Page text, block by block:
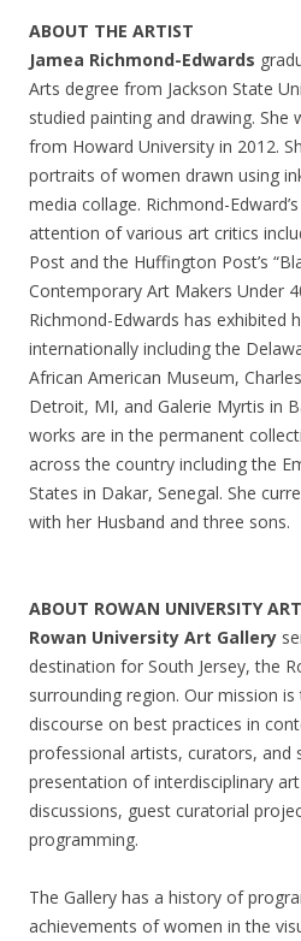
ABOUT THE ARTIST
Jamea Richmond-Edwards
Arts degree from Jackson State
studied painting and drawing.
from Howard University in 2012.
portraits of women drawn using
media collage. Richmond-
attention of various art critics
Post and the Huffington Post’s
Contemporary Art Makers Under
Richmond-Edwards has exhibited
internationally including the
African American Museum,
Detroit, MI, and Galerie Myrtis in
works are in the permanent
across the country including the
States in Dakar, Senegal. She
with her Husband and three sons.
ABOUT ROWAN UNIVERSITY
Rowan University Art Gallery
destination for South Jersey, the
surrounding region. Our mission
discourse on best practices in
professional artists, curators, and
presentation of interdisciplinary
discussions, guest curatorial
programming.
The Gallery has a history of
achievements of women in the